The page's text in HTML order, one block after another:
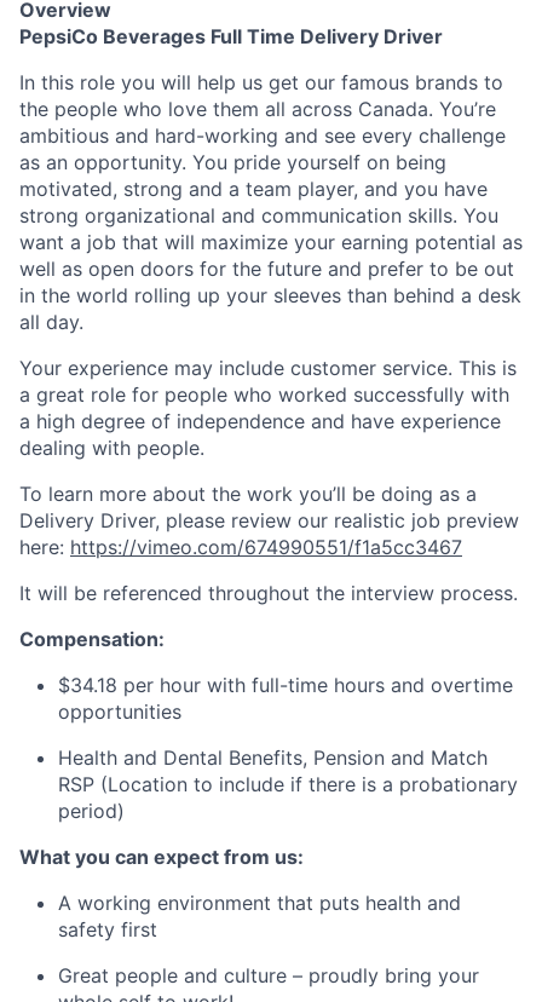
Overview
PepsiCo Beverages Full Time Delivery Driver
In this role you will help us get our famous brands to
the people who love them all across Canada. You’re
ambitious and hard-working and see every challenge
as an opportunity. You pride yourself on being
motivated, strong and a team player, and you have
strong organizational and communication skills. You
want a job that will maximize your earning potential as
well as open doors for the future and prefer to be out
in the world rolling up your sleeves than behind a desk
all day.
Your experience may include customer service. This is
a great role for people who worked successfully with
a high degree of independence and have experience
dealing with people.
To learn more about the work you’ll be doing as a
Delivery Driver, please review our realistic job preview
here: https://vimeo.com/674990551/f1a5cc3467
It will be referenced throughout the interview process.
Compensation:
$34.18 per hour with full-time hours and overtime
opportunities
Health and Dental Benefits, Pension and Match
RSP (Location to include if there is a probationary
period)
What you can expect from us:
A working environment that puts health and
safety first
Great people and culture – proudly bring your